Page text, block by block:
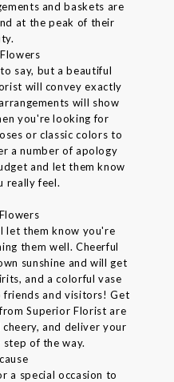
and baskets are
at the peak of their
say, but a beautiful
will convey exactly
will show
you're looking for
or classic colors to
a number of apology
and let them know
really feel.
let them know you're
them well. Cheerful
sunshine and will get
and a colorful vase
friends and visitors! Get
Superior Florist are
and deliver your
of the way.
a special occasion to